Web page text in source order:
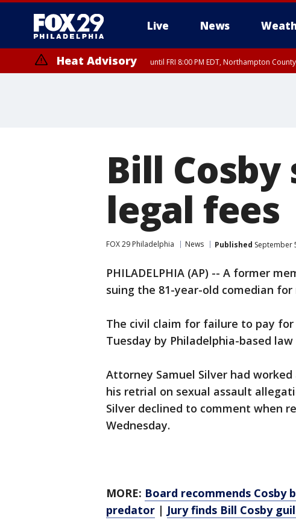
Live News
Heat Advisory until FRI 8:00 PM EDT, Northampton
Bill
legal fees
FOX 29 Philadelphia News Published September
PHILADELPHIA (AP) -- A former
suing the 81-year-old comedian
The civil claim for failure to pay
Tuesday by Philadelphia-based
Attorney Samuel Silver had
his retrial on sexual assault
Silver declined to comment when
Wednesday.
MORE: Board recommends Cosby
predator | Jury finds Bill Cosby